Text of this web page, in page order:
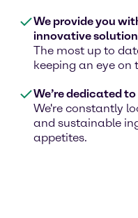
We provide you
innovative
The most up to
keeping an eye on
We’re dedicated
We're constantly
and sustainable
appetites.